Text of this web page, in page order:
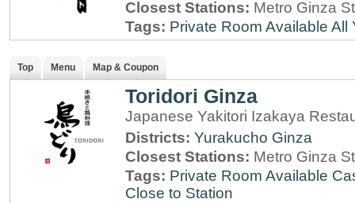
Closest Stations: Metro Ginza
Tags: Private Room Available All
Top Menu Map & Coupon
Toridori Ginza
Japanese Yakitori Izakaya
Districts: Yurakucho Ginza
Closest Stations: Metro Ginza
Tags: Private Room Available
Close to Station